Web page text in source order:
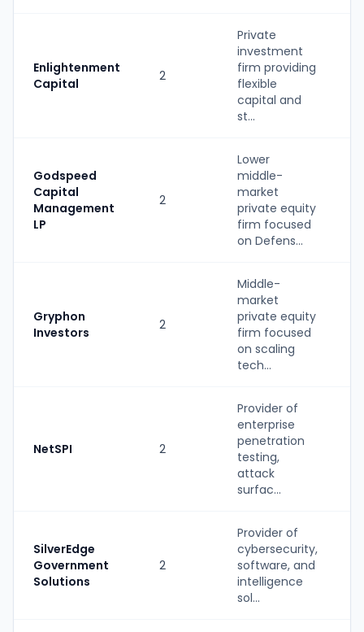
Enlightenment
Capital
2
Private
investment
firm providing
flexible
capital and
st...
Godspeed
Capital
Management
LP
2
Lower
middle-
market
private equity
firm focused
on Defens...
Gryphon
Investors
2
Middle-
market
private equity
firm focused
on scaling
tech...
NetSPI 2
Provider of
enterprise
penetration
testing,
attack
surfac...
SilverEdge
Government
Solutions
2
Provider of
cybersecurity,
software, and
intelligence
sol...